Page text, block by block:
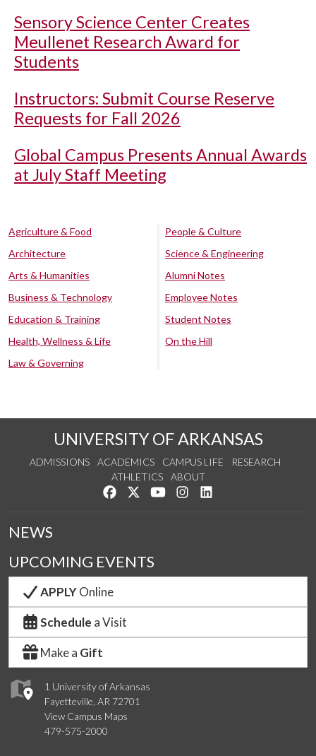
Sensory Science Center Creates
Meullenet Research Award for
Students
Instructors: Submit Course Reserve
Requests for Fall 2026
Global Campus Presents Annual Awards
at July Staff Meeting
Agriculture & Food
Architecture
Arts & Humanities
Business & Technology
Education & Training
Health, Wellness & Life
Law & Governing
People & Culture
Science & Engineering
Alumni Notes
Employee Notes
Student Notes
On the Hill
UNIVERSITY OF ARKANSAS
ADMISSIONS ACADEMICS CAMPUS LIFE
RESEARCH
ATHLETICS
ABOUT
Like us on Facebook
Follow us on Twitter
Watch us on YouTube
See us on Instagram
1 University of Arkansas
Fayetteville, AR 72701
View Campus Maps
479-575-2000
NEWS
UPCOMING EVENTS
APPLYOnline
Schedule a Visit
Make a Gift